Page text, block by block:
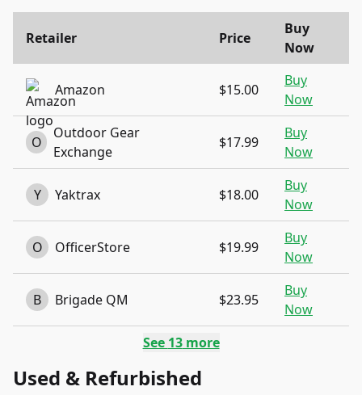
Retailer Price
Buy
Now
Amazon $15.00
Buy
Now
O
Outdoor Gear
Exchange
$17.99
Buy
Now
Y Yaktrax $18.00
Buy
Now
O OfficerStore $19.99
Buy
Now
B Brigade QM $23.95
Buy
Now
See 13more
Used & Refurbished